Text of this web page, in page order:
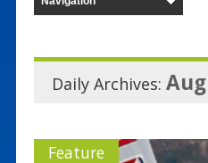
Daily Archives:
Feature